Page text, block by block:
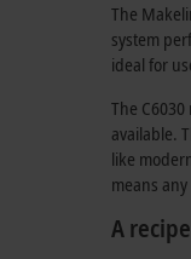
The
system
ideal for
The
available.
like
means
A